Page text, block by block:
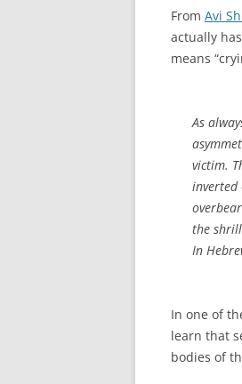
From Avi
actually
means
As
victim.
inverted
the
In
In one of
learn that
bodies of